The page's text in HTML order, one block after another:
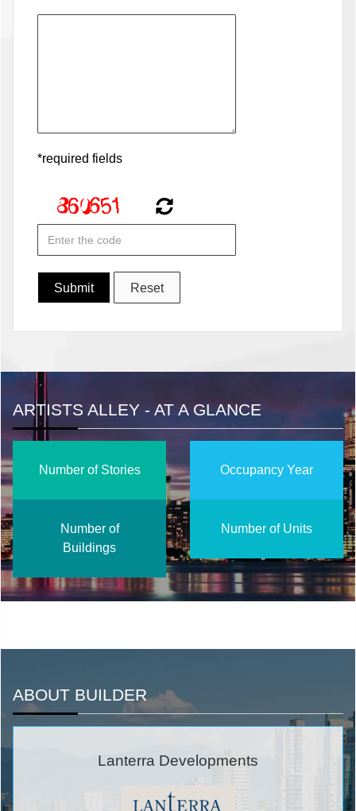
*required fields
ARTISTS ALLEY - AT A GLANCE
Occupancy Year
Number of Stories
Number of Units
Number of
Buildings
ABOUT BUILDER
Lanterra Developments